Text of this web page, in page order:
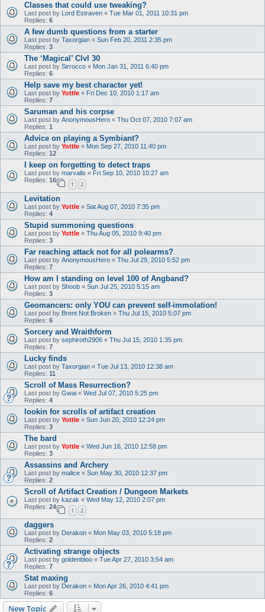
Classes that could use tweaking?
Last post by Lord Estraven « Tue Mar 01, 2011 10:31 pm
Replies: 6
A few dumb questions from a starter
Last post by Taxorgian « Sun Feb 20, 2011 2:35 pm
Replies: 3
The ‘Magical’ Clvl 30
Last post by Sirrocco « Mon Jan 31, 2011 6:40 pm
Replies: 6
Help save my best character yet!
Last post by Yottle « Fri Dec 10, 2010 1:17 am
Replies: 7
Saruman and his corpse
Last post by AnonymousHero « Thu Oct 07, 2010 7:07 am
Replies: 1
Advice on playing a Symbiant?
Last post by Yottle « Mon Sep 27, 2010 11:40 pm
Replies: 12
I keep on forgetting to detect traps
Last post by marvalis « Fri Sep 10, 2010 10:27 am
Replies: 16
1 2
Levitation
Last post by Yottle « Sat Aug 07, 2010 7:35 pm
Replies: 4
Stupid summoning questions
Last post by Yottle « Thu Aug 05, 2010 9:40 pm
Replies: 3
Far reaching attack not for all polearms?
Last post by AnonymousHero « Thu Jul 29, 2010 5:52 pm
Replies: 7
How am I standing on level 100 of Angband?
Last post by Shoob « Sun Jul 25, 2010 5:15 am
Replies: 3
Geomancers: only YOU can prevent self-immolation!
Last post by Brent Not Broken « Thu Jul 15, 2010 5:07 pm
Replies: 6
Sorcery and Wraithform
Last post by sephiroth2906 « Thu Jul 15, 2010 1:35 pm
Replies: 7
Lucky finds
Last post by Taxorgian « Tue Jul 13, 2010 12:38 am
Replies: 11
Scroll of Mass Resurrection?
Last post by Gwai « Wed Jul 07, 2010 5:25 pm
Replies: 4
lookin for scrolls of artifact creation
Last post by Yottle « Sun Jun 20, 2010 12:24 pm
Replies: 3
The bard
Last post by Yottle « Wed Jun 16, 2010 12:58 pm
Replies: 3
Assassins and Archery
Last post by malice « Sun May 30, 2010 12:37 pm
Replies: 2
Scroll of Artifact Creation / Dungeon Markets
Last post by kazak « Wed May 12, 2010 2:07 pm
Replies: 24
1 2
daggers
Last post by Derakon « Mon May 03, 2010 5:18 pm
Replies: 2
Activating strange objects
Last post by goldenbloo « Tue Apr 27, 2010 3:54 am
Replies: 7
Stat maxing
Last post by Derakon « Mon Apr 26, 2010 4:41 pm
Replies: 6
New Topic